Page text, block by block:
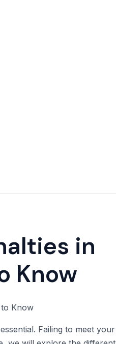
in
Know
Failing to meet your